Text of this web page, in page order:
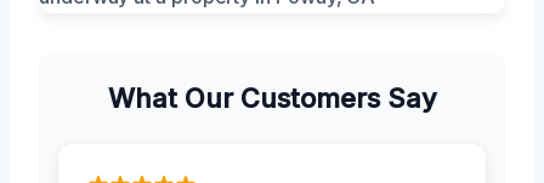
What Our Customers Say